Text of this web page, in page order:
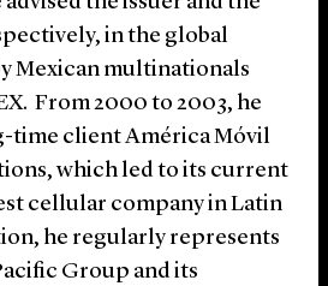
in the global
Mexican multinationals
From 2000 to 2003, he
time client América Móvil
which led to its current
cellular company in Latin
he regularly represents
Group and its